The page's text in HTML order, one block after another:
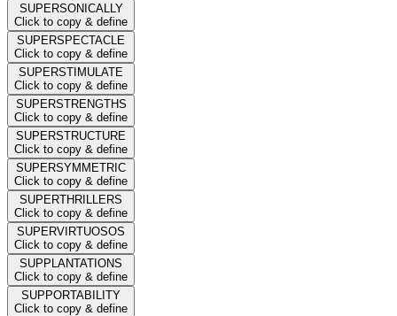
SUPERSONICALLY
Click to copy & define
SUPERSPECTACLE
Click to copy & define
SUPERSTIMULATE
Click to copy & define
SUPERSTRENGTHS
Click to copy & define
SUPERSTRUCTURE
Click to copy & define
SUPERSYMMETRIC
Click to copy & define
SUPERTHRILLERS
Click to copy & define
SUPERVIRTUOSOS
Click to copy & define
SUPPLANTATIONS
Click to copy & define
SUPPORTABILITY
Click to copy & define